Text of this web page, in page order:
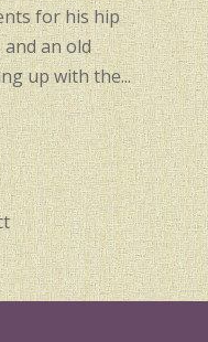
for his hip
an old
up with the...